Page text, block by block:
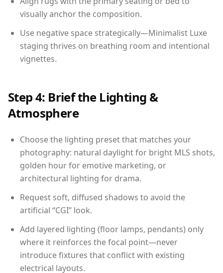
visually anchor the composition.
Use negative space strategically—Minimalist Luxe
staging thrives on breathing room and intentional
vignettes.
Step 4: Brief the Lighting &
Atmosphere
Choose the lighting preset that matches your
photography: natural daylight for bright MLS shots,
golden hour for emotive marketing, or
architectural lighting for drama.
Request soft, diffused shadows to avoid the
artificial “CGI” look.
Add layered lighting (floor lamps, pendants) only
where it reinforces the focal point—never
introduce fixtures that conflict with existing
electrical layouts.